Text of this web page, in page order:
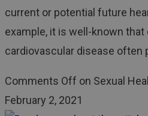
current or potential future
example, it is well-known that
cardiovascular disease
Comments Off on Sexual
February 2, 2021